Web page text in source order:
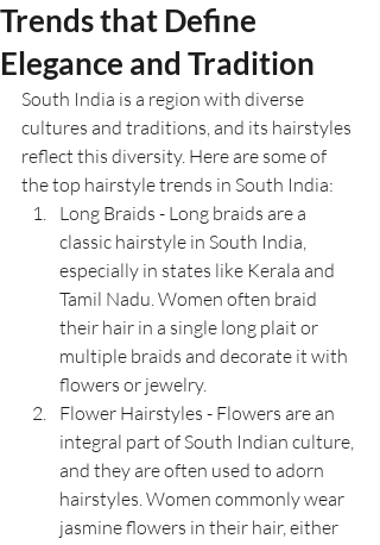
Trends that Define
Elegance and Tradition
South India is a region with diverse
cultures and traditions, and its hairstyles
reflect this diversity. Here are some of
the top hairstyle trends in South India:
Long Braids - Long braids are a
classic hairstyle in South India,
especially in states like Kerala and
Tamil Nadu. Women often braid
their hair in a single long plait or
multiple braids and decorate it with
flowers or jewelry.
Flower Hairstyles - Flowers are an
integral part of South Indian culture,
and they are often used to adorn
hairstyles. Women commonly wear
jasmine flowers in their hair, either